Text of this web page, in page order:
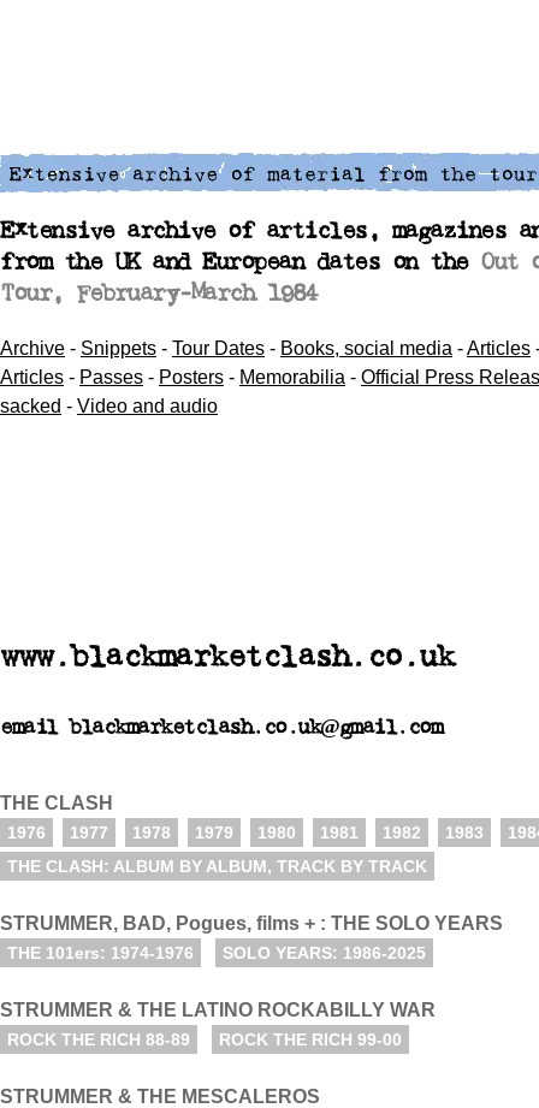
Extensive archive of articles, magazines
from the UK and European dates on the Out
Tour, February-March 1984
Archive - Snippets - Tour Dates - Books, social media -Articles
Articles - Passes - Posters - Memorabilia - Official Press
sacked - Video and audio
www.blackmarketclash.co.uk
email blackmarketclash.co.uk@gmail.com
THE CLASH
1976 1977 1978 1979 1980 1981 1982 1983
THE CLASH: ALBUM BY ALBUM, TRACK BY TRACK
STRUMMER, BAD, Pogues, films + : THE SOLO YEARS
THE 101ers: 1974-1976 SOLO YEARS: 1986-2025
STRUMMER & THE LATINO ROCKABILLY WAR
ROCK THE RICH 88-89 ROCK THE RICH 99-00
STRUMMER & THE MESCALEROS